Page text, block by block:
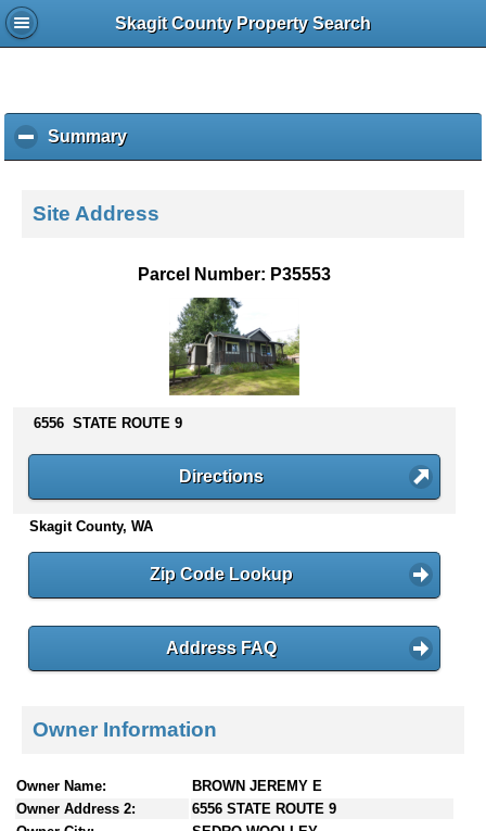
Skagit County Property Search
Summaryc
l
k
s
n
t
e
Site Address
Parcel Number: P35553
6556 STATE ROUTE 9
Directions
Skagit County, WA
Zip Code Lookup
Address FAQ
Owner Information
Owner Name:
BROWN JEREMY E
Owner Address 2:
6556 STATE ROUTE 9